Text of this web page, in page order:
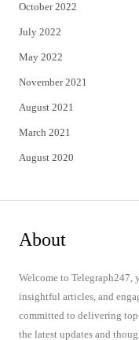
October 2022
July 2022
May 2022
November 2021
August 2021
March 2021
August 2020
About
Welcome to Telegraph247,
insightful articles, and
committed to delivering
the latest updates and